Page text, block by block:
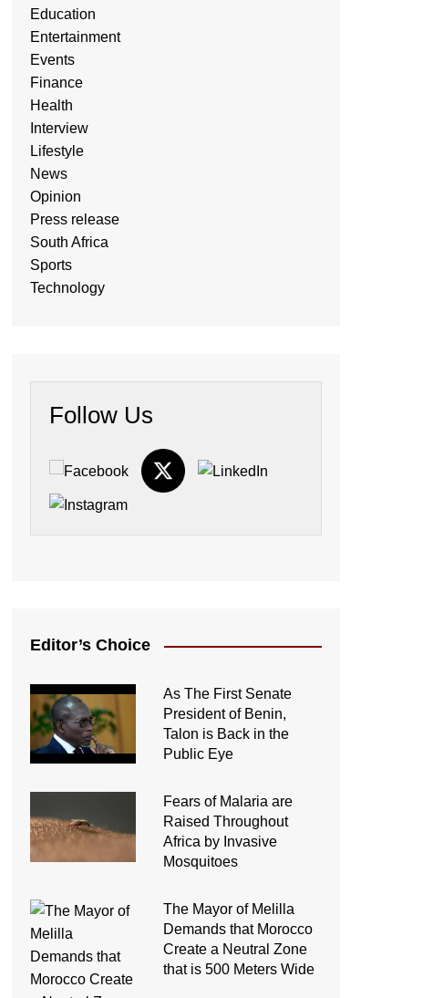
Education
Entertainment
Events
Finance
Health
Interview
Lifestyle
News
Opinion
Press release
South Africa
Sports
Technology
Follow Us
Editor’s Choice
As The First Senate
President of Benin,
Talon is Back in the
Public Eye
Fears of Malaria are
Raised Throughout
Africa by Invasive
Mosquitoes
The Mayor of Melilla
Demands that Morocco
Create a Neutral Zone
that is 500 Meters Wide